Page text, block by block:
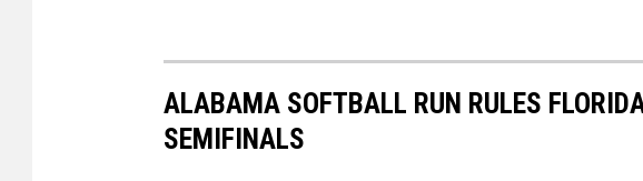
ALABAMA SOFTBALL RUN RULES
SEMIFINALS